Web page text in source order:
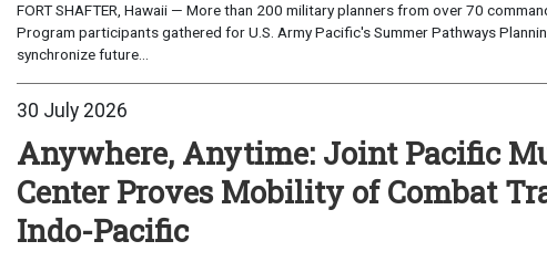
FORT SHAFTER, Hawaii — More than 200 military planners from over 70
Program participants gathered for U.S. Army Pacific's Summer Pathways
synchronize future...
30 July 2026
Anywhere, Anytime: Joint Pacific
Center Proves Mobility of Combat
Indo-Pacific